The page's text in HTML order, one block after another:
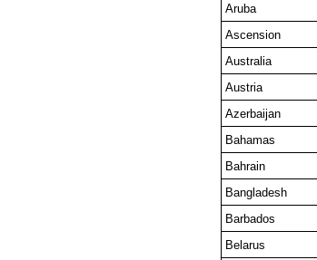
Aruba
Ascension
Australia
Austria
Azerbaijan
Bahamas
Bahrain
Bangladesh
Barbados
Belarus